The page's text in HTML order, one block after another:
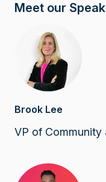
Meet our
Brook Lee
VP of Community